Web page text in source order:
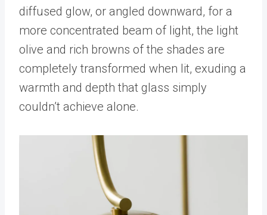
diffused glow, or angled downward, for a
more concentrated beam of light, the light
olive and rich browns of the shades are
completely transformed when lit, exuding a
warmth and depth that glass simply
couldn’t achieve alone.